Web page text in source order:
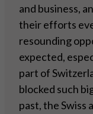
and business,
their efforts
resounding
expected,
part of
blocked such
past, the Swiss